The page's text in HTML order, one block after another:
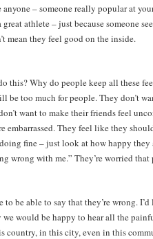
– someone really popular at
great athlete – just because someone
mean they feel good on the inside.
this? Why do people keep all these
be too much for people. They don’t
want to make their friends feel
embarrassed. They feel like they
fine – just look at how happy
wrong with me.” They’re worried
be able to say that they’re wrong.
would be happy to hear all the
country, in this city, even in this